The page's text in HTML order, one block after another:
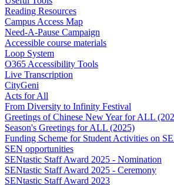
Reading Resources
Campus Access Map
Need-A-Pause Campaign
Accessible course materials
Loop System
O365 Accessibility Tools
Live Transcription
CityGeni
Acts for All
From Diversity to Infinity Festival
Greetings of Chinese New Year for ALL
Season's Greetings for ALL (2025)
Funding Scheme for Student Activities on
SEN opportunities
SENtastic Staff Award 2025 - Nomination
SENtastic Staff Award 2025 - Ceremony
SENtastic Staff Award 2023